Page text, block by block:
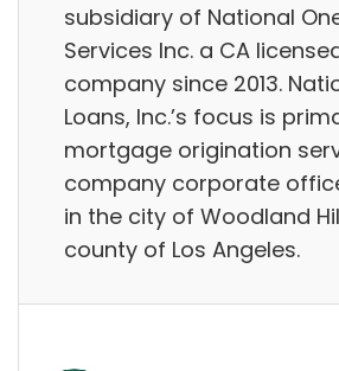
subsidiary of National
Services Inc. a CA
company since 2013.
Loans, Inc.’s focus is
mortgage origination
company corporate
in the city of Woodland
county of Los Angeles.